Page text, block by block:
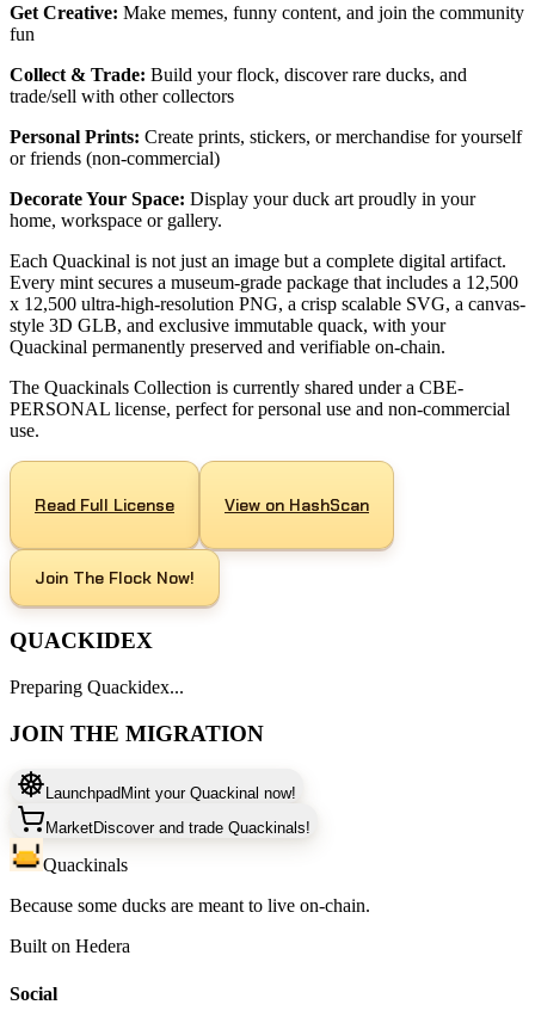
Get Creative: Make memes, funny content, and join the community
fun
Collect & Trade: Build your flock, discover rare ducks, and
trade/sell with other collectors
Personal Prints: Create prints, stickers, or merchandise for yourself
or friends (non-commercial)
Decorate Your Space: Display your duck art proudly in your
home, workspace or gallery.
Each Quackinal is not just an image but a complete digital artifact.
Every mint secures a museum-grade package that includes a 12,500
x 12,500 ultra-high-resolution PNG, a crisp scalable SVG, a canvas-
style 3D GLB, and exclusive immutable quack, with your
Quackinal permanently preserved and verifiable on-chain.
The Quackinals Collection is currently shared under a CBE-
PERSONAL license, perfect for personal use and non-commercial
use.
Read Full License View on HashScan
Join The Flock Now!
QUACKIDEX
Preparing Quackidex...
JOIN THE MIGRATION
Launchpad Mint your Quackinal now!
MarketDiscover and trade Quackinals!
Quackinals
Because some ducks are meant to live on-chain.
Built on Hedera
Social